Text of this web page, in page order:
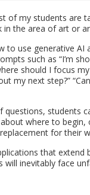
of my stu­dents are
the area of art or
to use gen­er­a­tive AI
such as “I’m
should I focus
my next step?”
ques­tions, stu­dents
where to
for their
that
in­evitably face